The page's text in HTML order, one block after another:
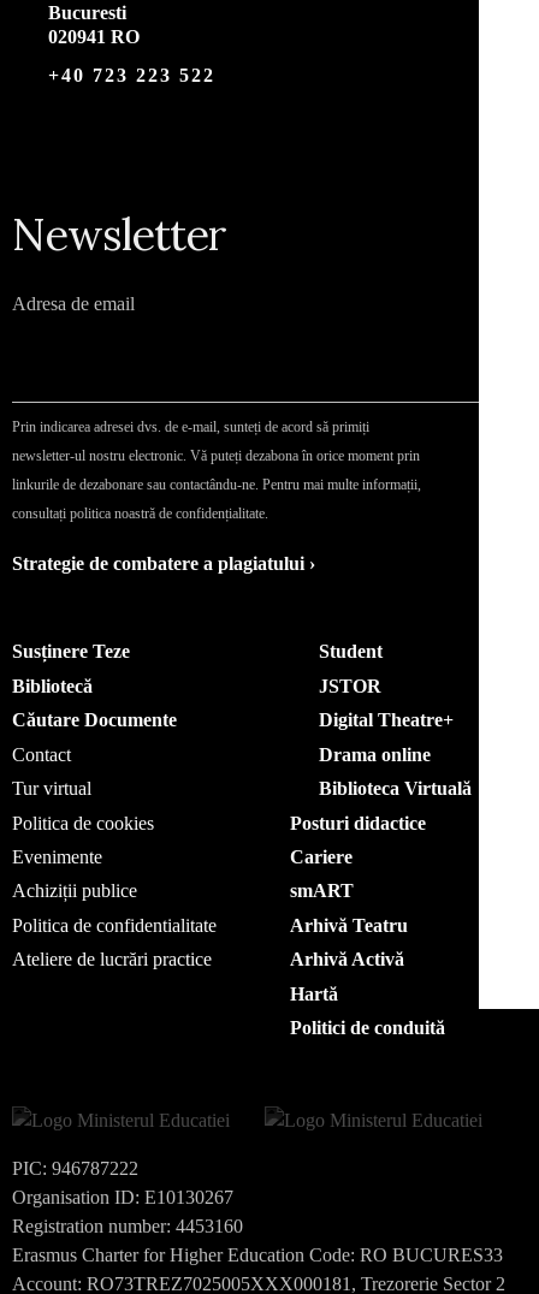
Bucuresti
020941 RO
+40 723 223 522
Newsletter
Adresa de email
Prin indicarea adresei dvs. de e-mail, sunteți de acord să primiți
newsletter-ul nostru electronic. Vă puteți dezabona în orice moment prin
linkurile de dezabonare sau contactându-ne. Pentru mai multe informații,
consultați politica noastră de confidențialitate.
Strategie de combatere a plagiatului ›
Susținere Teze
Bibliotecă
Căutare Documente
Contact
Tur virtual
Politica de cookies
Evenimente
Achiziții publice
Politica de confidentialitate
Ateliere de lucrări practice
Student
JSTOR
Digital Theatre+
Drama online
Biblioteca Virtuală
Posturi didactice
Cariere
smART
Arhivă Teatru
Arhivă Activă
Hartă
Politici de conduită
PIC: 946787222
Organisation ID: E10130267
Registration number: 4453160
Erasmus Charter for Higher Education Code: RO BUCURES33
Account: RO73TREZ7025005XXX000181, Trezorerie Sector 2